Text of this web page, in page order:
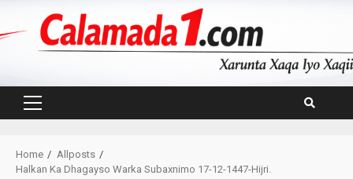
Primary
Home
Allposts
Halkan Ka Dhagayso Warka Subaxnimo 17-12-1447-Hijri.